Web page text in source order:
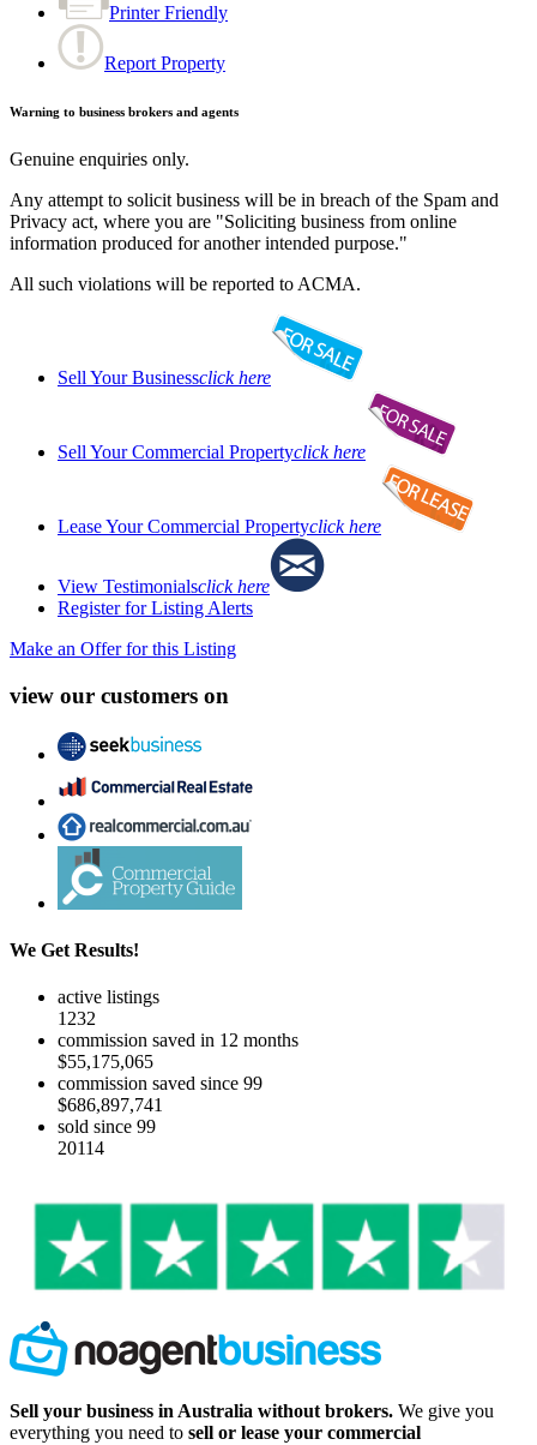
Printer Friendly
Report Property
Warning to business brokers and agents
Genuine enquiries only.
Any attempt to solicit business will be in breach of the Spam and
Privacy act, where you are "Soliciting business from online
information produced for another intended purpose."
All such violations will be reported to ACMA.
Sell Your Businessclick here
Sell Your Commercial Propertyclick here
Lease Your Commercial Propertyclick here
View Testimonialsclick here
Register for Listing Alerts
Make an Offer for this Listing
view our customers on
We Get Results!
active listings
1232
commission saved in 12 months
$55,175,065
commission saved since 99
$686,897,741
sold since 99
20114
Sell your business in Australia without brokers. We give you
everything you need to sell or lease your commercial